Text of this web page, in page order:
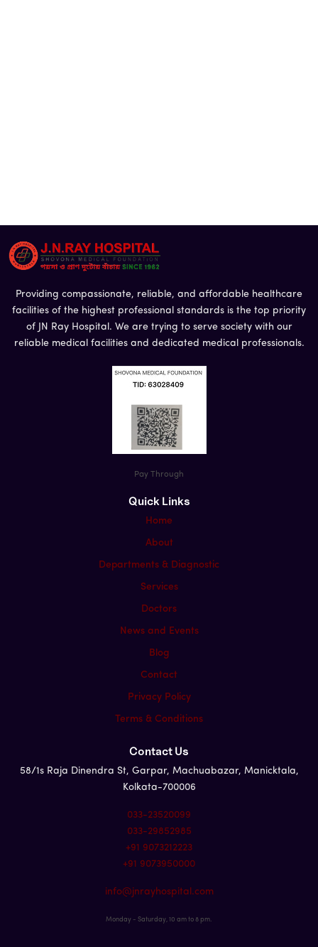
Providing compassionate, reliable, and affordable healthcare
facilities of the highest professional standards is the top priority
of JN Ray Hospital. We are trying to serve society with our
reliable medical facilities and dedicated medical professionals.
Pay Through
Quick Links
Home
About
Departments & Diagnostic
Services
Doctors
News and Events
Blog
Contact
Privacy Policy
Terms & Conditions
Contact Us
58/1s Raja Dinendra St, Garpar, Machuabazar, Manicktala,
Kolkata-700006
033-23520099
033-29852985
+91 9073212223
+91 9073950000
info@jnrayhospital.com
Monday - Saturday, 10 am to 8 pm.